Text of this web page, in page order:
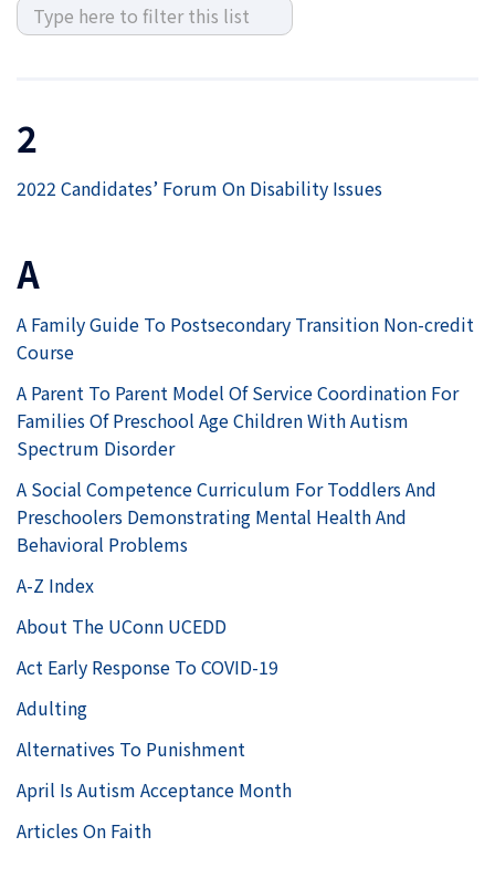
2
2022 Candidates’ Forum On Disability Issues
A
A Family Guide To Postsecondary Transition Non-credit
Course
A Parent To Parent Model Of Service Coordination For
Families Of Preschool Age Children With Autism
Spectrum Disorder
A Social Competence Curriculum For Toddlers And
Preschoolers Demonstrating Mental Health And
Behavioral Problems
A-Z Index
About The UConn UCEDD
Act Early Response To COVID-19
Adulting
Alternatives To Punishment
April Is Autism Acceptance Month
Articles On Faith